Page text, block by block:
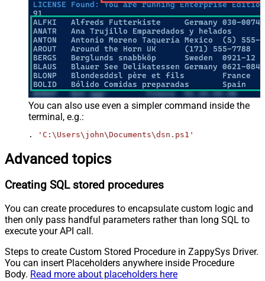
You can also use even a simpler command inside the
terminal, e.g.:
. 'C:\Users\john\Documents\dsn.ps1'
Advanced topics
Creating SQL stored procedures
You can create procedures to encapsulate custom logic and
then only pass handful parameters rather than long SQL to
execute your API call.
Steps to create Custom Stored Procedure in ZappySys Driver.
You can insert Placeholders anywhere inside Procedure
Body. Read more about placeholders here